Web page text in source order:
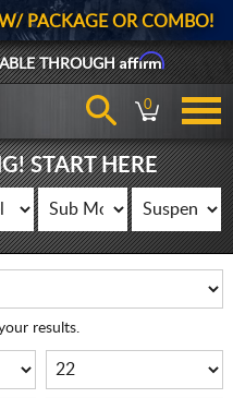
PACKAGE OR COMBO!
THROUGHAffirm
0
START HERE
results.